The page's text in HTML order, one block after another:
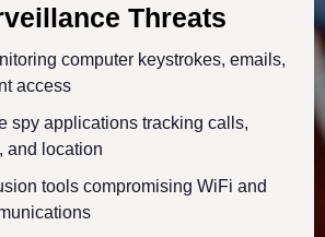
Threats
computer keystrokes, emails,
access
spy applications tracking calls,
and location
tools compromising WiFi and